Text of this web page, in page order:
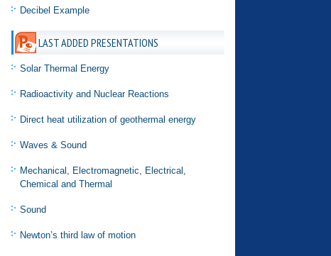
Decibel Example
LAST ADDED PRESENTATIONS
Solar Thermal Energy
Radioactivity and Nuclear Reactions
Direct heat utilization of geothermal energy
Waves & Sound
Mechanical, Electromagnetic, Electrical,
Chemical and Thermal
Sound
Newton’s third law of motion